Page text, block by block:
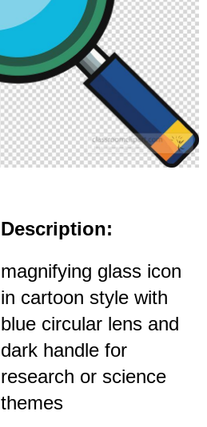
Description:
magnifying glass icon
in cartoon style with
blue circular lens and
dark handle for
research or science
themes